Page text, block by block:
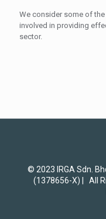
We consider some of
involved in providing
sector.
© 2023 IRGA Sdn.
(1378656-X) | All